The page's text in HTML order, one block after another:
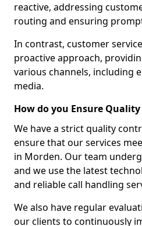
reactive, addressing
routing and ensuring
In contrast, customer
proactive approach,
various channels, including
media.
How do you Ensure
We have a strict quality
ensure that our services
in Morden. Our team
and we use the latest
and reliable call handling
We also have regular
our clients to continuously